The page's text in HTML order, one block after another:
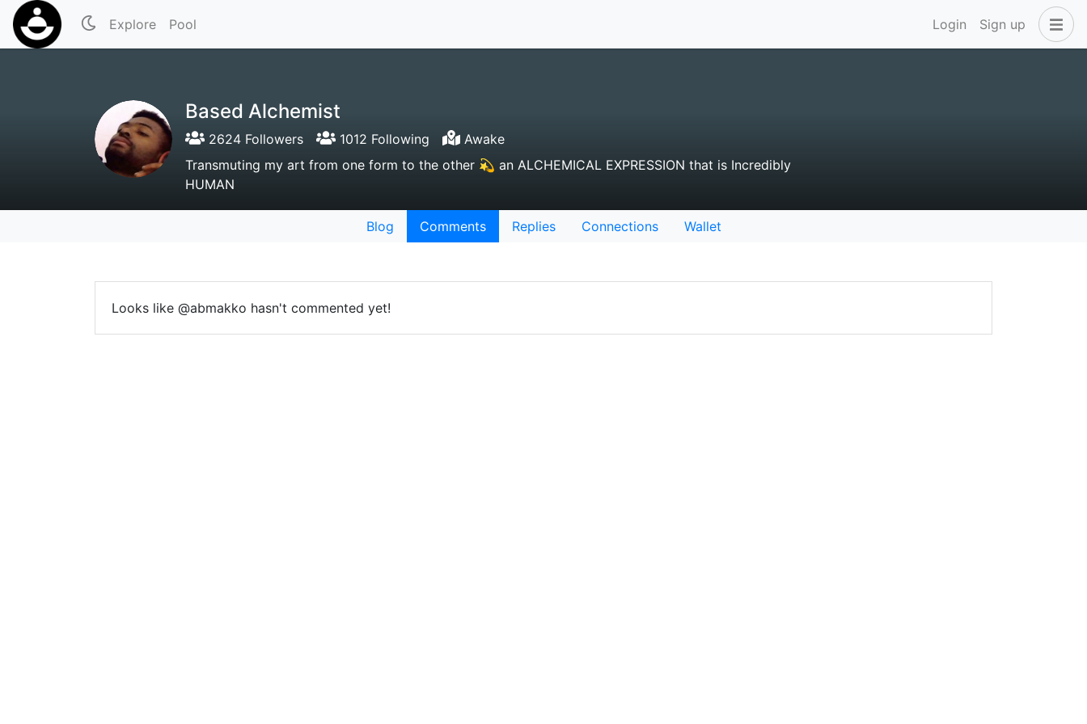
Explore Pool Login Sign up
Based Alchemist
2624 Followers 1012 Following
Awake
Transmuting my art from one form to the other 💫 an ALCHEMICAL EXPRESSION that is Incredibly
HUMAN
Blog Comments Replies Connections Wallet
Looks like @abmakko hasn't commented yet!